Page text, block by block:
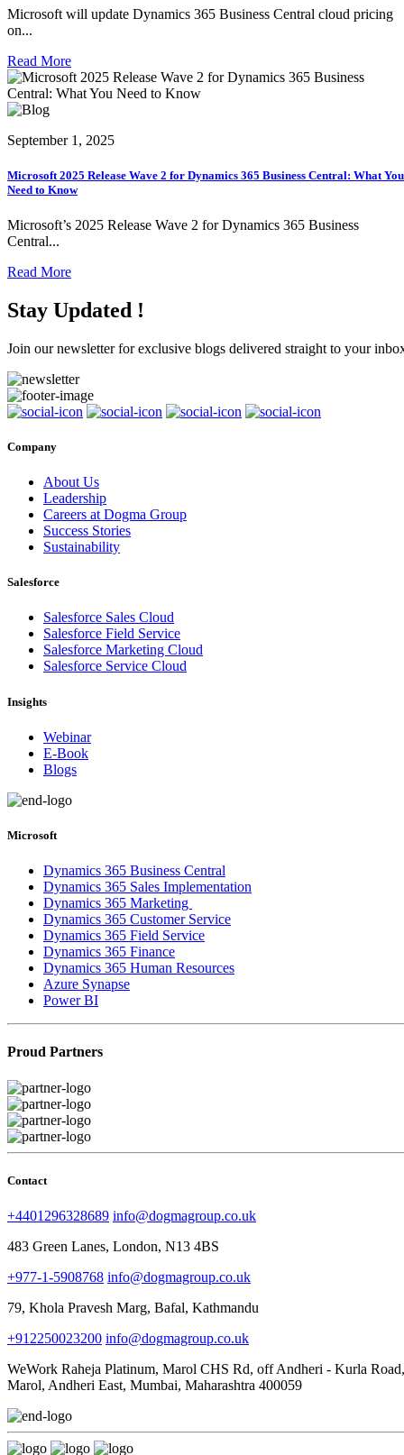
Microsoft will update Dynamics 365 Business Central cloud pricing
on...
Read More
September 1, 2025
Microsoft 2025 Release Wave 2 for Dynamics 365 Business Central: What You
Need to Know
Microsoft’s 2025 Release Wave 2 for Dynamics 365 Business
Central...
Read More
Stay Updated !
Join our newsletter for exclusive blogs delivered straight to your
Company
About Us
Leadership
Careers at Dogma Group
Success Stories
Sustainability
Salesforce
Salesforce Sales Cloud
Salesforce Field Service
Salesforce Marketing Cloud
Salesforce Service Cloud
Insights
Webinar
E-Book
Blogs
Microsoft
Dynamics 365 Business Central
Dynamics 365 Sales Implementation
Dynamics 365 Marketing
Dynamics 365 Customer Service
Dynamics 365 Field Service
Dynamics 365 Finance
Dynamics 365 Human Resources
Azure Synapse
Power BI
Proud Partners
Contact
+4401296328689 info@dogmagroup.co.uk
483 Green Lanes, London, N13 4BS
+977-1-5908768 info@dogmagroup.co.uk
79, Khola Pravesh Marg, Bafal, Kathmandu
+912250023200 info@dogmagroup.co.uk
WeWork Raheja Platinum, Marol CHS Rd, off Andheri - Kurla Road,
Marol, Andheri East, Mumbai, Maharashtra 400059